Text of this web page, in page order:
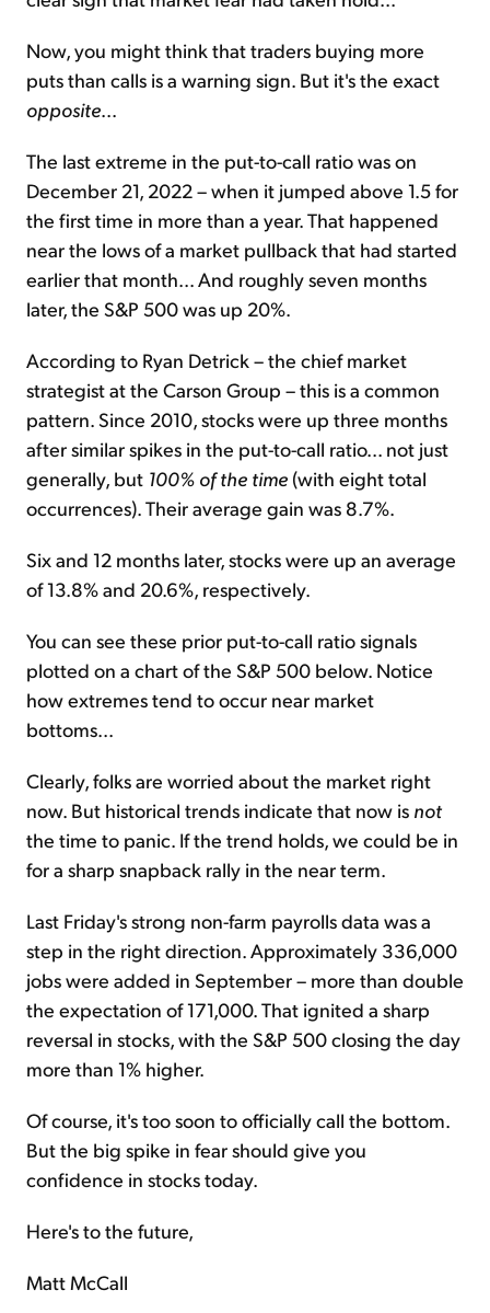
Now, you might think that traders buying more
puts than calls is a warning sign. But it's the exact
opposite
The last extreme in the put-to-call ratio was on
December 21, 2022 – when it jumped above 1.5 for
the first time in more than a year. That happened
near the lows of a market pullback that had started
earlier that month... And roughly seven months
later, the S&P 500 was up 20%.
According to Ryan Detrick – the chief market
strategist at the Carson Group – this is a common
pattern. Since 2010, stocks were up three months
after similar spikes in the put-to-call ratio... not just
generally, but 100% of the time (with eight total
occurrences). Their average gain was 8.7%.
Six and 12 months later, stocks were up an average
of 13.8% and 20.6%, respectively.
You can see these prior put-to-call ratio signals
plotted on a chart of the S&P 500 below. Notice
how extremes tend to occur near market
bottoms...
Clearly, folks are worried about the market right
now. But historical trends indicate that now is not
the time to panic. If the trend holds, we could be in
for a sharp snapback rally in the near term.
Last Friday's strong non-farm payrolls data was a
step in the right direction. Approximately 336,000
jobs were added in September – more than double
the expectation of 171,000. That ignited a sharp
reversal in stocks, with the S&P 500 closing the day
more than 1% higher.
Of course, it's too soon to officially call the bottom.
But the big spike in fear should give you
confidence in stocks today.
Here's to the future,
Matt McCall